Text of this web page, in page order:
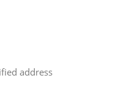
address